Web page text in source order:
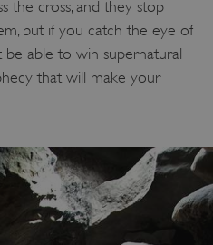
the cross, and they stop
but if you catch the eye of
able to win supernatural
that will make your